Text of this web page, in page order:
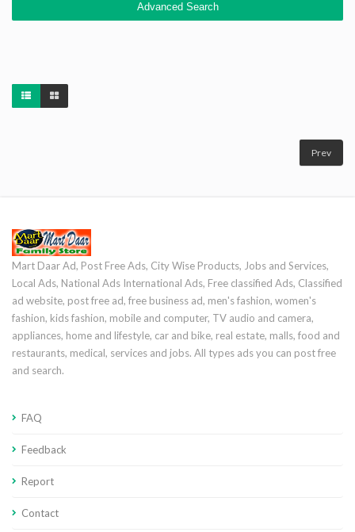
Advanced Search
Prev
Mart Daar Ad, Post Free Ads, City Wise Products, Jobs and Services,
Local Ads, National Ads International Ads, Free classified Ads, Classified
ad website, post free ad, free business ad, men's fashion, women's
fashion, kids fashion, mobile and computer, TV audio and camera,
appliances, home and lifestyle, car and bike, real estate, malls, food and
restaurants, medical, services and jobs. All types ads you can post free
and search.
FAQ
Feedback
Report
Contact